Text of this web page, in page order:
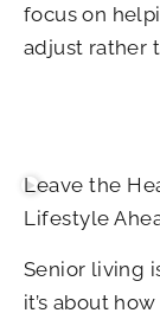
focus on
adjust rather
Leave the
Lifestyle
Senior living
it’s about